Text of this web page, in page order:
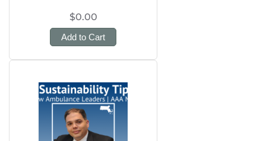
$0.00
Add to Cart